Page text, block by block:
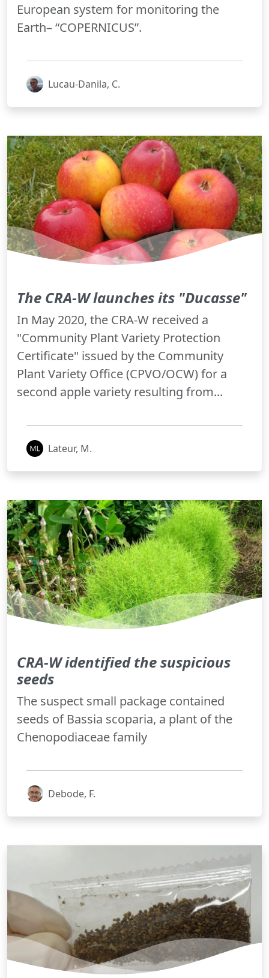
European system for monitoring the
Earth– “COPERNICUS”.
Lucau-Danila, C.
The CRA-W launches its "Ducasse"
In May 2020, the CRA-W received a
"Community Plant Variety Protection
Certificate" issued by the Community
Plant Variety Office (CPVO/OCW) for a
second apple variety resulting from...
Lateur, M.
CRA-W identified the suspicious
seeds
The suspect small package contained
seeds of Bassia scoparia, a plant of the
Chenopodiaceae family
Debode, F.